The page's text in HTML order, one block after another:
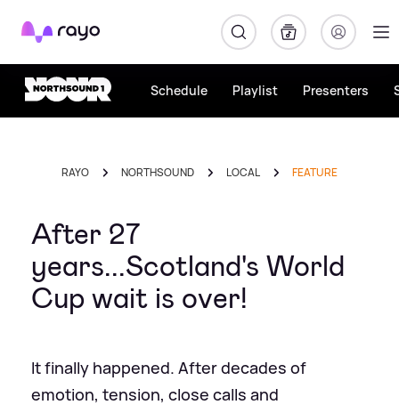
Rayo
Schedule Playlist Presenters
RAYO NORTHSOUND LOCAL FEATURE
After 27
years...Scotland's World
Cup wait is over!
It finally happened. After decades of
emotion, tension, close calls and